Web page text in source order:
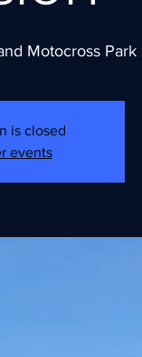
Motocross Park
is closed
events